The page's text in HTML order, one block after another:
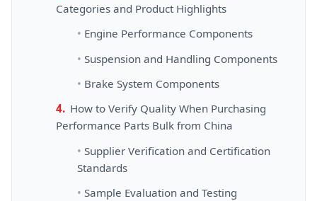
Categories and Product Highlights
Engine Performance Components
Suspension and Handling Components
Brake System Components
How to Verify Quality When Purchasing
Performance Parts Bulk from China
Supplier Verification and Certification
Standards
Sample Evaluation and Testing